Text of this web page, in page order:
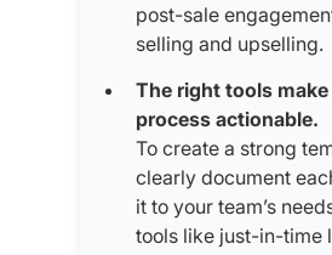
post-sale
selling and upselling.
The right tools
process actionable.
To create a strong
clearly document
it to your team’s
tools like just-in-time